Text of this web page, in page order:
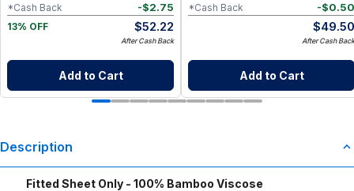
-$2.75
*Cash Back
13% OFF
$52.22
After Cash Back
Add to Cart
-$0.50
*Cash Back
$49.50
After Cash Back
Add to Cart
Description
Fitted Sheet Only - 100% Bamboo Viscose